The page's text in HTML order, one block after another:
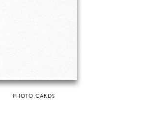
PHOTO CARDS